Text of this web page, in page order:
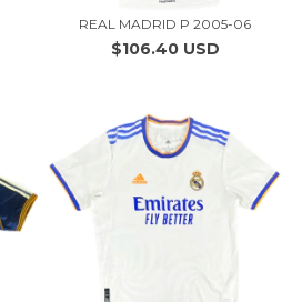
REAL MADRID P 2005-06
$106.40 USD